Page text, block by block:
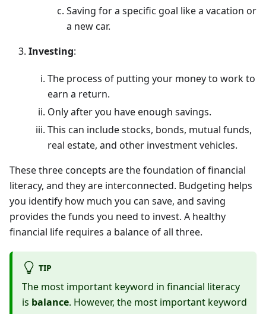
Saving for a specific goal like a vacation or
a new car.
Investing:
The process of putting your money to work to
earn a return.
Only after you have enough savings.
This can include stocks, bonds, mutual funds,
real estate, and other investment vehicles.
These three concepts are the foundation of financial
literacy, and they are interconnected. Budgeting helps
you identify how much you can save, and saving
provides the funds you need to invest. A healthy
financial life requires a balance of all three.
TIP
The most important keyword in financial literacy
is balance. However, the most important keyword